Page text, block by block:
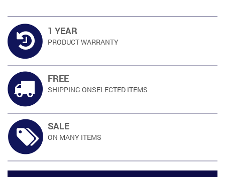
1 YEAR
PRODUCTWARRANTY
FREE
SHIPPING ONSELECTED ITEMS
SALE
ON MANY ITEMS